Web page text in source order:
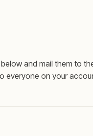
and mail them to
on your